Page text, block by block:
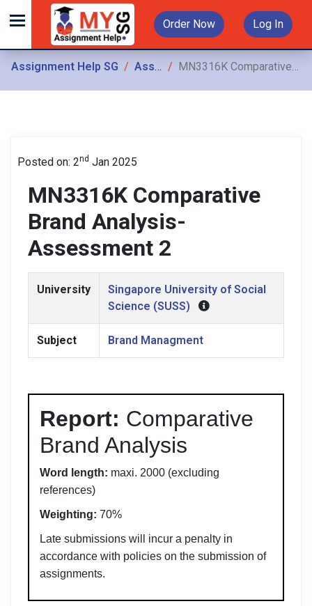
Order Now Log In
Assignment Help SG Assignments MN3316K Comparative Brand Analysis- Assessment 2
Posted on: 2nd Jan 2025
MN3316K Comparative
Brand Analysis-
Assessment 2
University
Singapore University of Social
Science (SUSS)
Subject Brand Managment
Report: Comparative
Brand Analysis
Word length: maxi. 2000 (excluding
references)
Weighting: 70%
Late submissions will incur a penalty in
accordance with policies on the submission of
assignments.